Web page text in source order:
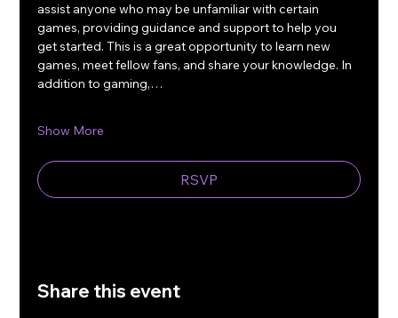
assist anyone who may be unfamiliar with certain
games, providing guidance and support to help you
get started. This is a great opportunity to learn new
games, meet fellow fans, and share your knowledge. In
addition to gaming,…
Show More
RSVP
Share this event